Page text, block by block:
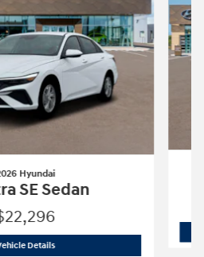
Hyundai
SE Sedan
Details2026 Hyundai